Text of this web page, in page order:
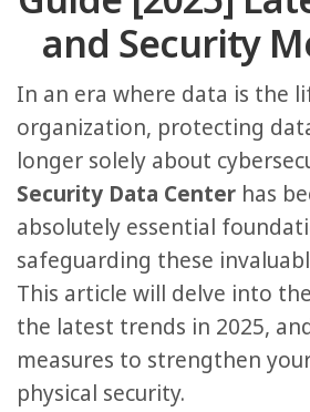
and Security
In an era where data is the
organization, protecting
longer solely about
Security Data Center has
absolutely essential
safeguarding these
This article will delve into
the latest trends in 2025,
measures to strengthen
physical security.